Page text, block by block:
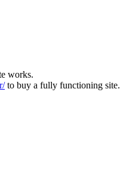
works.
to buy a fully functioning site.